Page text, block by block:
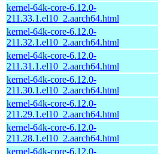
kernel-64k-core-6.12.0-
211.33.1.el10_2.aarch64.html
kernel-64k-core-6.12.0-
211.32.1.el10_2.aarch64.html
kernel-64k-core-6.12.0-
211.31.1.el10_2.aarch64.html
kernel-64k-core-6.12.0-
211.30.1.el10_2.aarch64.html
kernel-64k-core-6.12.0-
211.29.1.el10_2.aarch64.html
kernel-64k-core-6.12.0-
211.28.1.el10_2.aarch64.html
kernel-64k-core-6.12.0-